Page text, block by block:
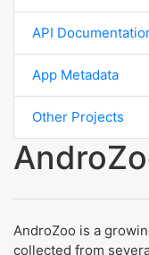
API
App Metadata
Other Projects
AndroZoo is a
collected from